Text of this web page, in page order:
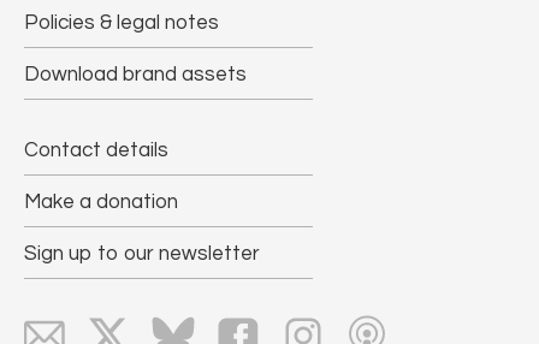
Policies & legal notes
Download brand assets
Contact details
Make a donation
Sign up to our newsletter